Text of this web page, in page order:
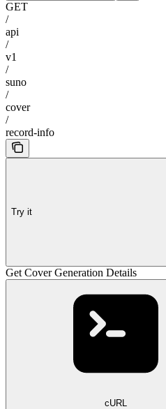
GET
/
api
/
v1
/
suno
/
cover
/
record-info
Try it
Get Cover Generation Details
cURL